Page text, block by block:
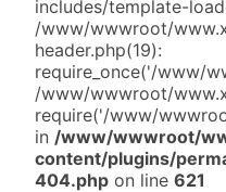
includes/template-
/www/wwwroot/
header.php(19):
require_once('/www/
/www/wwwroot/
require('/www/
in /www/wwwroot/
content/plugins/
404.php on line 621